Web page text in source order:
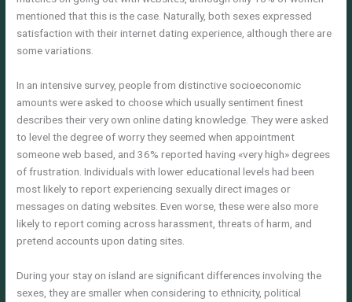
mentioned that this is the case. Naturally, both sexes expressed
satisfaction with their internet dating experience, although there are
some variations.
In an intensive survey, people from distinctive socioeconomic
amounts were asked to choose which usually sentiment finest
describes their very own online dating knowledge. They were asked
to level the degree of worry they seemed when appointment
someone web based, and 36% reported having «very high» degrees
of frustration. Individuals with lower educational levels had been
most likely to report experiencing sexually direct images or
messages on dating websites. Even worse, these were also more
likely to report coming across harassment, threats of harm, and
pretend accounts upon dating sites.
During your stay on island are significant differences involving the
sexes, they are smaller when considering to ethnicity, political